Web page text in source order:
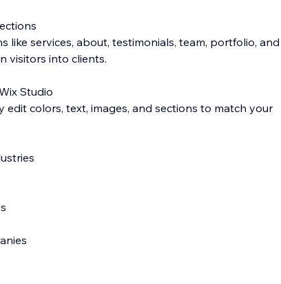
like services, about, testimonials, team, portfolio, and
visitors into clients.
Studio
edit colors, text, images, and sections to match your